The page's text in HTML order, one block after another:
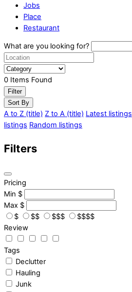
Jobs
Place
Restaurant
What are you looking for?
0 Items Found
Filter
Sort By
A to Z (title) Z to A (title) Latest listings
listings Random listings
Filters
Pricing
Min $
Max $
$
$$ $$$
$$$$
Review
Tags
Declutter
Hauling
Junk